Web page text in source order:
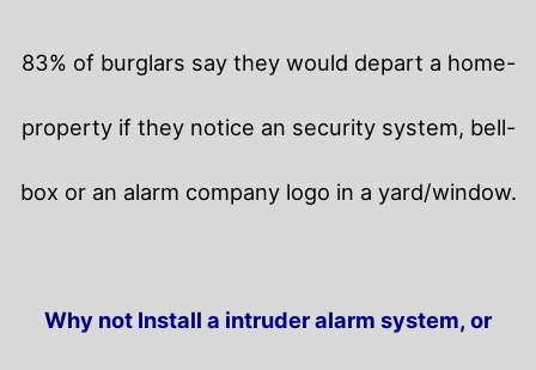
83% of burglars say they would depart a home-
property if they notice an security system, bell-
box or an alarm company logo in a yard/window.
Why not Install a intruder alarm system, or